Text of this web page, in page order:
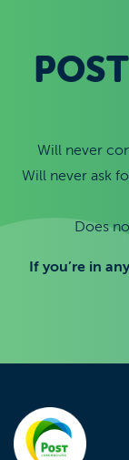
Will never
Will never ask
Does
If you’re in